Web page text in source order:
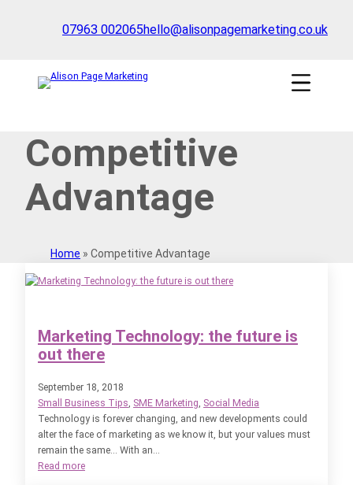
07963 002065hello@alisonpagemarketing.co.uk
Click
Competitive
Advantage
Home » Competitive Advantage
Marketing Technology: the future is
out there
September 18, 2018
Small Business Tips, SME Marketing, Social Media
Technology is forever changing, and new developments could
alter the face of marketing as we know it, but your values must
remain the same… With an…
Read more: